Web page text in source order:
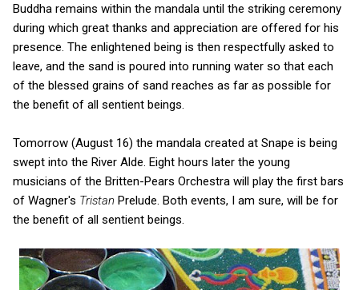
Buddha remains within the mandala until the striking ceremony
during which great thanks and appreciation are offered for his
presence. The enlightened being is then respectfully asked to
leave, and the sand is poured into running water so that each
of the blessed grains of sand reaches as far as possible for
the benefit of all sentient beings.
Tomorrow (August 16) the mandala created at Snape is being
swept into the River Alde. Eight hours later the young
musicians of the Britten-Pears Orchestra will play the first bars
of Wagner's Tristan Prelude. Both events, I am sure, will be for
the benefit of all sentient beings.